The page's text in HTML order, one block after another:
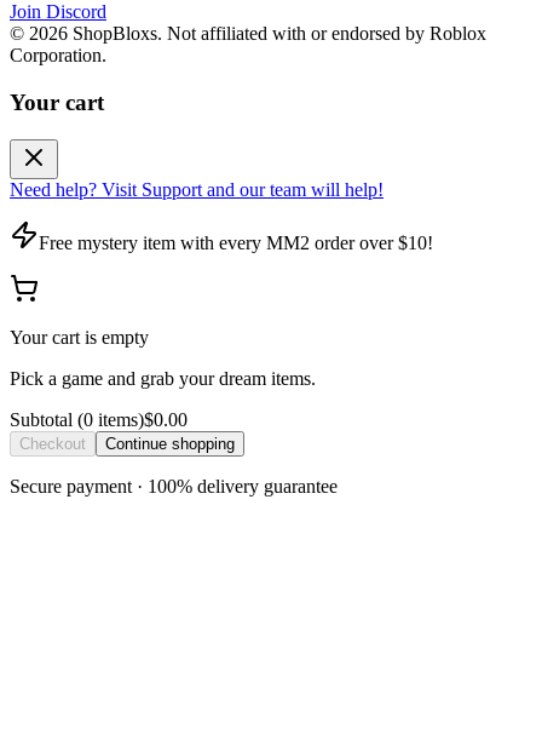
Join Discord
© 2026 ShopBloxs. Not affiliated with or endorsed by Roblox
Corporation.
Your cart
Need help? Visit Support and our team will help!
Free mystery item with every MM2 order over $10!
Your cart is empty
Pick a game and grab your dream items.
Subtotal (0 items)$0.00
Checkout Continue shopping
Secure payment · 100% delivery guarantee